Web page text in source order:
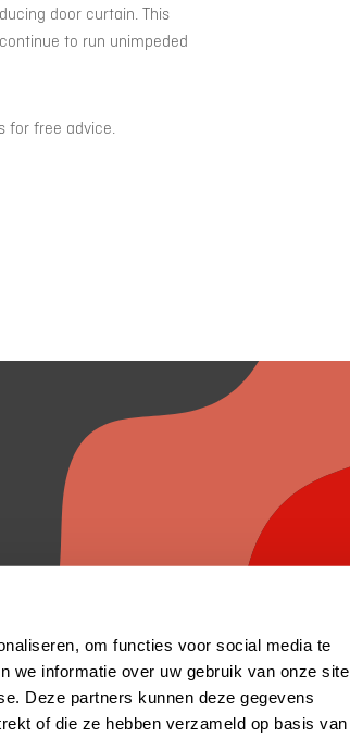
om functies voor social media te
we informatie over uw gebruik van onze site
Deze partners kunnen deze gegevens
of die ze hebben verzameld op basis van
door curtain. This
to run unimpeded
for free advice.